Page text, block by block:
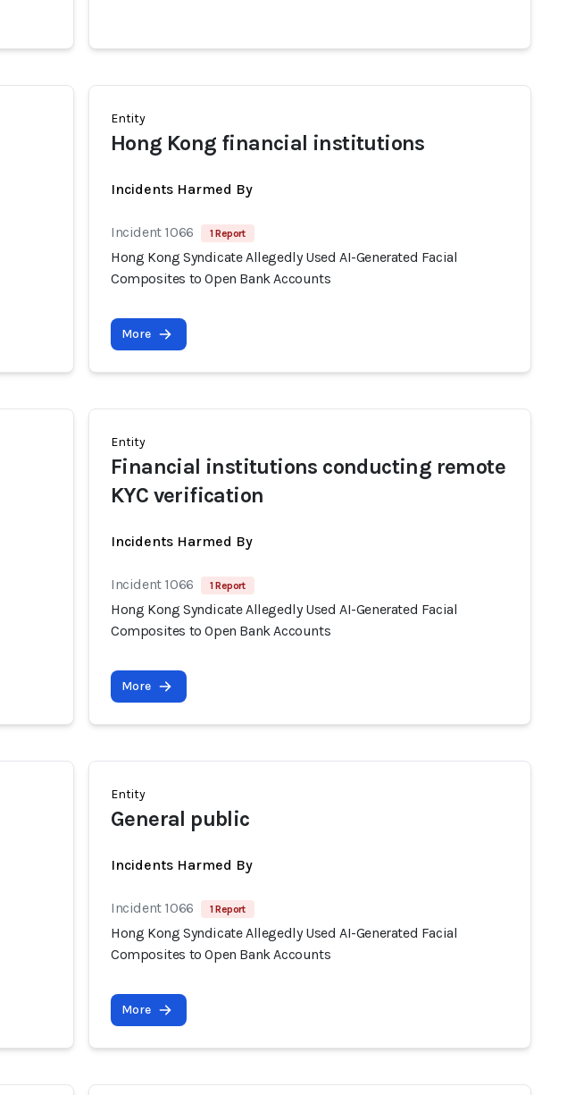
Entity
Hong Kong financial institutions
Incidents Harmed By
Incident 1066 1 Report
Hong Kong Syndicate Allegedly Used AI-Generated Facial
Composites to Open Bank Accounts
More
Entity
Financial institutions conducting remote
KYC verification
Incidents Harmed By
Incident 1066 1 Report
Hong Kong Syndicate Allegedly Used AI-Generated Facial
Composites to Open Bank Accounts
More
Entity
General public
Incidents Harmed By
Incident 1066 1 Report
Hong Kong Syndicate Allegedly Used AI-Generated Facial
Composites to Open Bank Accounts
More